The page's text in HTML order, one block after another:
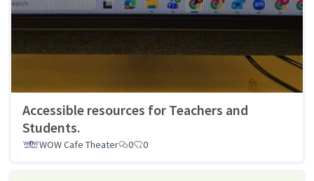
Accessible resources for Teachers and
Students.
WOW Cafe Theater 0 0